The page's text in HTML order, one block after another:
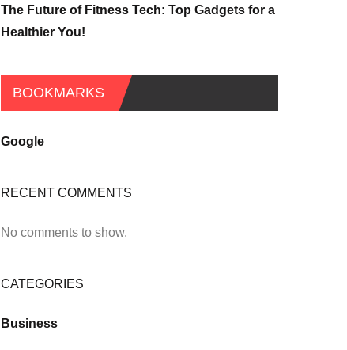
The Future of Fitness Tech: Top Gadgets for a
Healthier You!
BOOKMARKS
Google
RECENT COMMENTS
No comments to show.
CATEGORIES
Business